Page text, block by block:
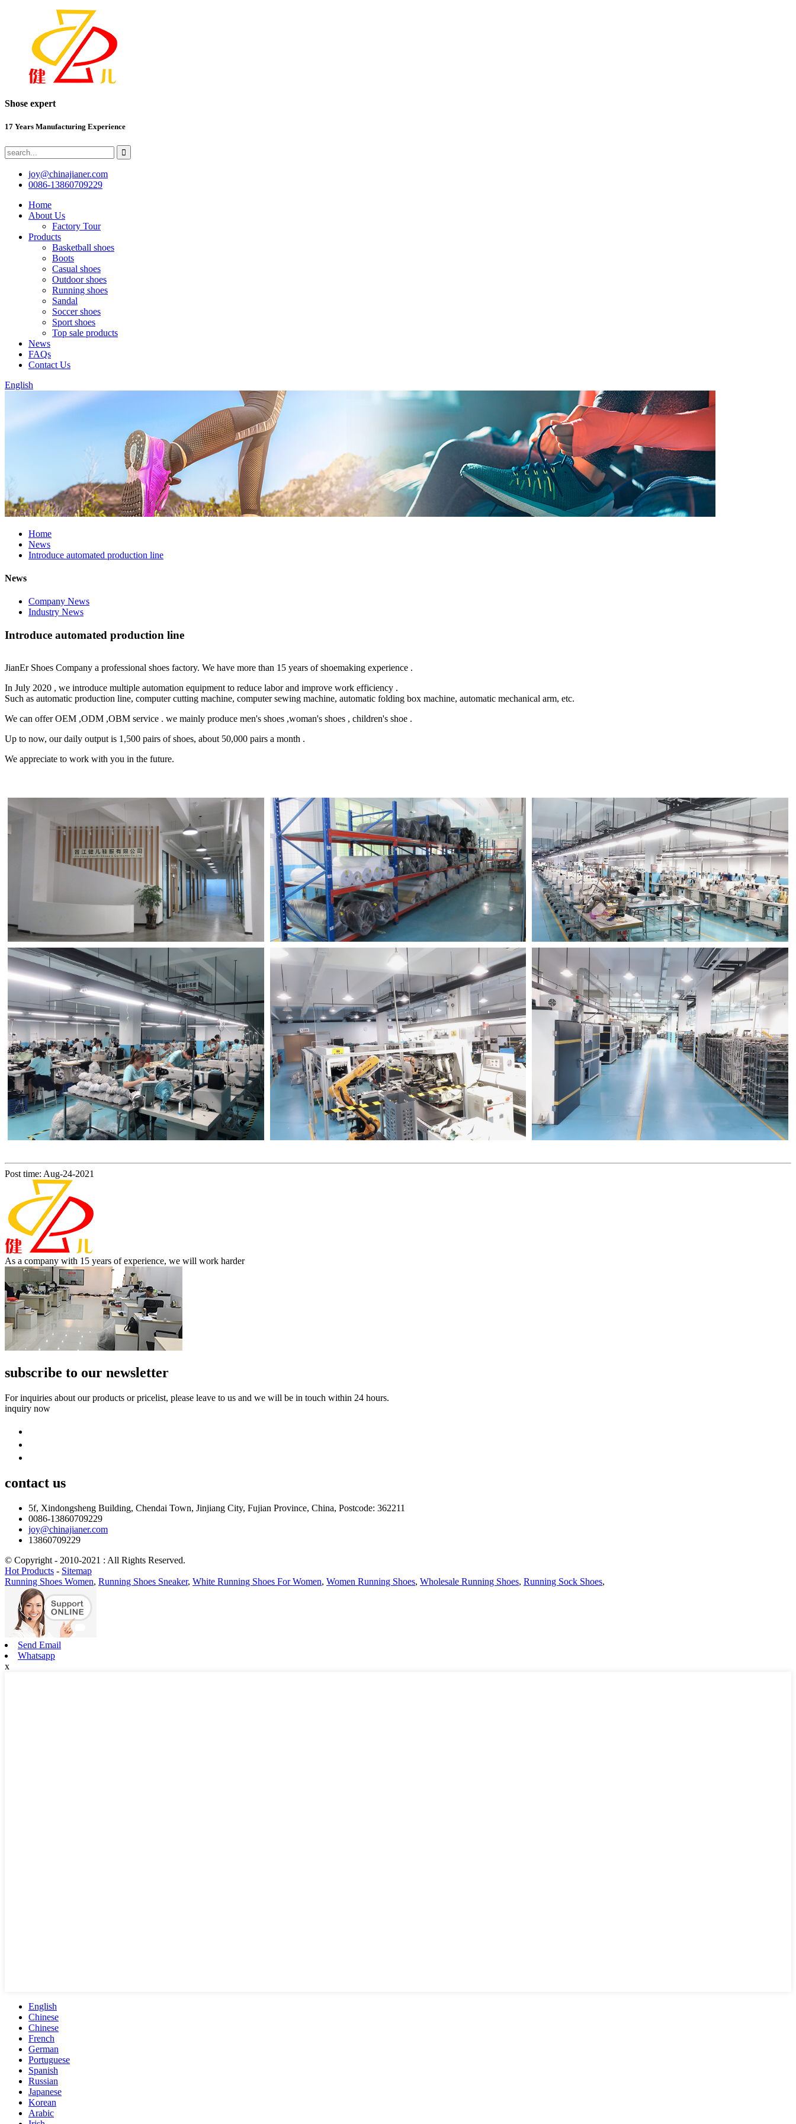
Shose expert
17 Years Manufacturing Experience
joy@chinajianer.com
0086-13860709229
Home
About Us
Factory Tour
Products
Basketball shoes
Boots
Casual shoes
Outdoor shoes
Running shoes
Sandal
Soccer shoes
Sport shoes
Top sale products
News
FAQs
Contact Us
English
Home
News
Introduce automated production line
News
Company News
Industry News
Introduce automated production line
JianEr Shoes Company a professional shoes factory. We have more than 15 years of shoemaking experience .
In July 2020 , we introduce multiple automation equipment to reduce labor and improve work efficiency .
Such as automatic production line, computer cutting machine, computer sewing machine, automatic folding box machine, automatic mechanical arm, etc.
We can offer OEM ,ODM ,OBM service . we mainly produce men's shoes ,woman's shoes , children's shoe .
Up to now, our daily output is 1,500 pairs of shoes, about 50,000 pairs a month .
We appreciate to work with you in the future.
Post time: Aug-24-2021
As a company with 15 years of experience, we will work harder
subscribe to our newsletter
For inquiries about our products or pricelist, please leave to us and we will be in touch within 24 hours.
inquiry now
contact us
5f, Xindongsheng Building, Chendai Town, Jinjiang City, Fujian Province, China, Postcode: 362211
0086-13860709229
joy@chinajianer.com
13860709229
© Copyright - 2010-2021 : All Rights Reserved.
Hot Products - Sitemap
Running Shoes Women, Running Shoes Sneaker, White Running Shoes For Women, Women Running Shoes, Wholesale Running Shoes, Running Sock Shoes,
Send Email
Whatsapp
x
English
Chinese
Chinese
French
German
Portuguese
Spanish
Russian
Japanese
Korean
Arabic